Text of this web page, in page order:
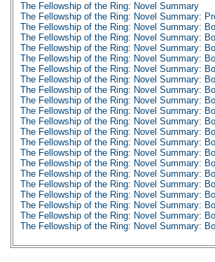
The Fellowship of the Ring: Novel Summary
The Fellowship of the Ring: Novel Summary:
The Fellowship of the Ring: Novel Summary:
The Fellowship of the Ring: Novel Summary:
The Fellowship of the Ring: Novel Summary:
The Fellowship of the Ring: Novel Summary:
The Fellowship of the Ring: Novel Summary:
The Fellowship of the Ring: Novel Summary:
The Fellowship of the Ring: Novel Summary:
The Fellowship of the Ring: Novel Summary:
The Fellowship of the Ring: Novel Summary:
The Fellowship of the Ring: Novel Summary:
The Fellowship of the Ring: Novel Summary:
The Fellowship of the Ring: Novel Summary:
The Fellowship of the Ring: Novel Summary:
The Fellowship of the Ring: Novel Summary:
The Fellowship of the Ring: Novel Summary:
The Fellowship of the Ring: Novel Summary:
The Fellowship of the Ring: Novel Summary:
The Fellowship of the Ring: Novel Summary:
The Fellowship of the Ring: Novel Summary:
The Fellowship of the Ring: Novel Summary:
The Fellowship of the Ring: Novel Summary: